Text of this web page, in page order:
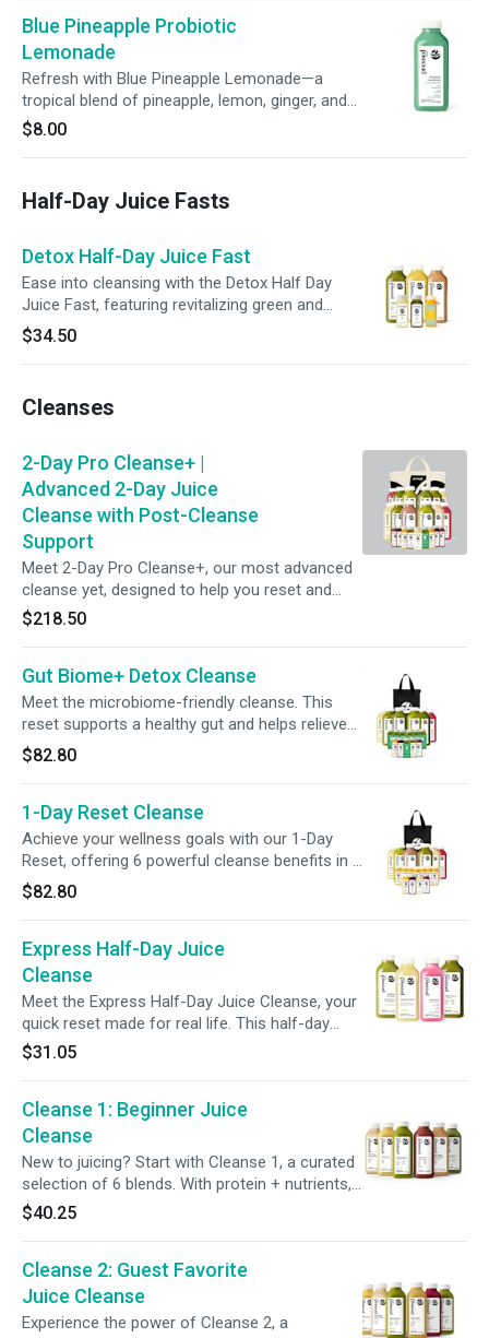
boost immunity.
Blue Pineapple Probiotic
Lemonade
Refresh with Blue Pineapple Lemonade—a
tropical blend of pineapple, lemon, ginger, and
agave. With probiotics, prebiotic fiber, and 100%
of your daily vitamin C, it’s a delicious way to
promote overall wellness in every sip.
$8.00
Half-Day Juice Fasts
Detox Half-Day Juice Fast
Ease into cleansing with the Detox Half Day
Juice Fast, featuring revitalizing green and
citrus juices, creamy almond milk, + 3 wellness
shots. Give your digestive system a break,
promote gut wellness, + reset your routine—all
$34.50
Cleanses
2-Day Pro Cleanse+ |
Advanced 2-Day Juice
Cleanse with Post-Cleanse
Support
Meet 2-Day Pro Cleanse+, our most advanced
cleanse yet, designed to help you reset and
rebalance from within. This two-day program
combines functional juices, tonics, smoothies,
nutrient replenishment. Ease in with Day One’s
protein support, then turn up the intensity with
Day Two’s greens-forward blends. Follow with
5 days of post-cleanse maintenance to keep
gut wellness thriving.
$218.50
Gut Biome+ Detox Cleanse
Meet the microbiome-friendly cleanse. This
reset supports a healthy gut and helps relieve
occasional bloating. This bundle of juices,
tonics, and shots combined with steady
hydration helps make your reset simple and
refreshing. Keep your gut thriving with 6 days
of Gut Biome+ Shots for continued digestive
support post-cleanse. Keep your gut thriving
digestive support post-cleanse.
$82.80
1-Day Reset Cleanse
Achieve your wellness goals with our 1-Day
Reset, offering 6 powerful cleanse benefits in 1
pack. Packed with gut-supporting ingredients,
protein, essential vitamins, + more, this cleanse
nourishes your body while giving your digestive
system a break, helping you build healthier
habits. Plus, maintain your momentum post-
cleanse with our 7-Day Multivitamin Shot Pack,
and enjoy a FREE Cooler Bag to keep it all
fresh.
$82.80
Express Half-Day Juice
Cleanse
Meet the Express Half-Day Juice Cleanse, your
quick reset made for real life. This half-day
program features four blends designed to
support gut health and balance. Start with
and probiotics, and finish with a green
smoothie. Perfect for easing into cleansing or
giving your system a light refresh without
skipping meals.
$31.05
Cleanse 1: Beginner Juice
Cleanse
New to juicing? Start with Cleanse 1, a curated
selection of 6 blends. With protein + nutrients,
it offers a gentle way to support digestion and
gives your body a break from solid foods.
helps make your first cleanse enjoyable +
satisfying.
$40.25
Cleanse 2: Guest Favorite
Juice Cleanse
Experience the power of Cleanse 2, a